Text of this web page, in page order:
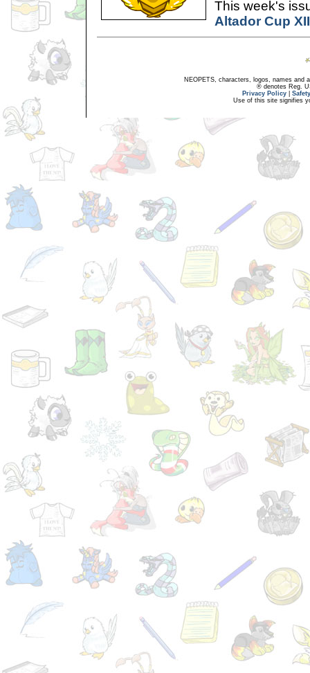
This week's
Altador Cup
NEOPETS, characters, logos, names and
® denotes Reg.
Privacy Policy
Use of this site signifies